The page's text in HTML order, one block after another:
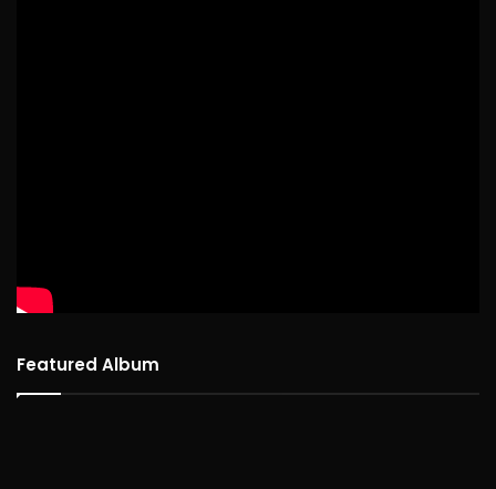
Featured Album